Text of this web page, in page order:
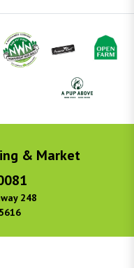
& Market
248